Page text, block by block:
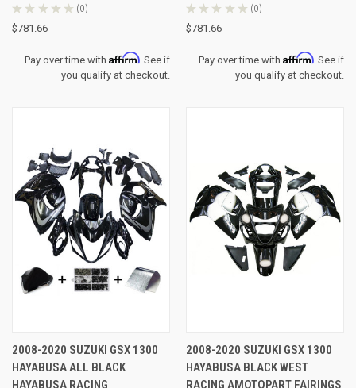
★ ★ ★ ★ ★ 0
0
$781.66
Pay over time withAffirm. See if
you qualify at checkout.
★ ★ ★ ★ ★ 0
0
$781.66
Pay over time with Affirm. See if
you qualify at checkout.
2008-2020 SUZUKI GSX 1300
HAYABUSA ALL BLACK
HAYABUSA RACING
2008-2020 SUZUKI GSX 1300
HAYABUSA BLACK WEST
RACING AMOTOPART FAIRINGS